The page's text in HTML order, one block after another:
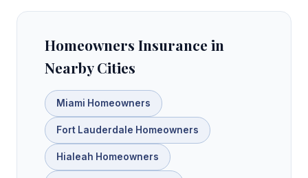
Homeowners Insurance in
Nearby Cities
Miami Homeowners
Fort Lauderdale Homeowners
Hialeah Homeowners